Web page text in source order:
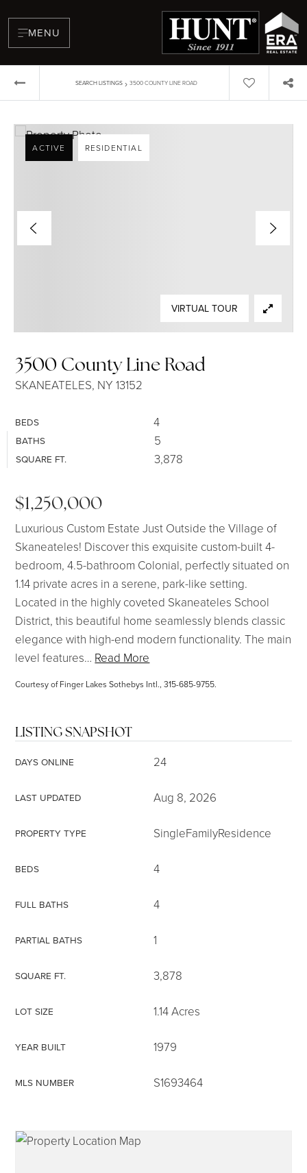
MENU
SEARCH LISTINGS › 3500 COUNTY LINE ROAD
3500 County Line Road
SKANEATELES, NY 13152
BEDS 4
BATHS 5
SQUARE FT. 3,878
ACTIVE RESIDENTIAL
VIRTUAL TOUR
$1,250,000
Luxurious Custom Estate Just Outside the Village of
Skaneateles! Discover this exquisite custom-built 4-
bedroom, 4.5-bathroom Colonial, perfectly situated on
1.14 private acres in a serene, park-like setting.
Located in the highly coveted Skaneateles School
District, this beautiful home seamlessly blends classic
elegance with high-end modern functionality. The main
level features… Read More
Courtesy of Finger Lakes Sothebys Intl., 315-685-9755.
LISTING SNAPSHOT
DAYS ONLINE 24
LAST UPDATED Aug 8, 2026
PROPERTY TYPE SingleFamilyResidence
BEDS 4
FULL BATHS 4
PARTIAL BATHS 1
SQUARE FT. 3,878
LOT SIZE 1.14 Acres
YEAR BUILT 1979
MLS NUMBER S1693464